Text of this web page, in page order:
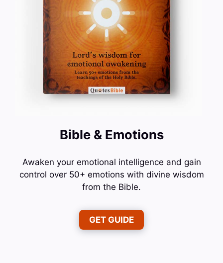
Bible & Emotions
Awaken your emotional intelligence and gain
control over 50+ emotions with divine wisdom
from the Bible.
GET GUIDE